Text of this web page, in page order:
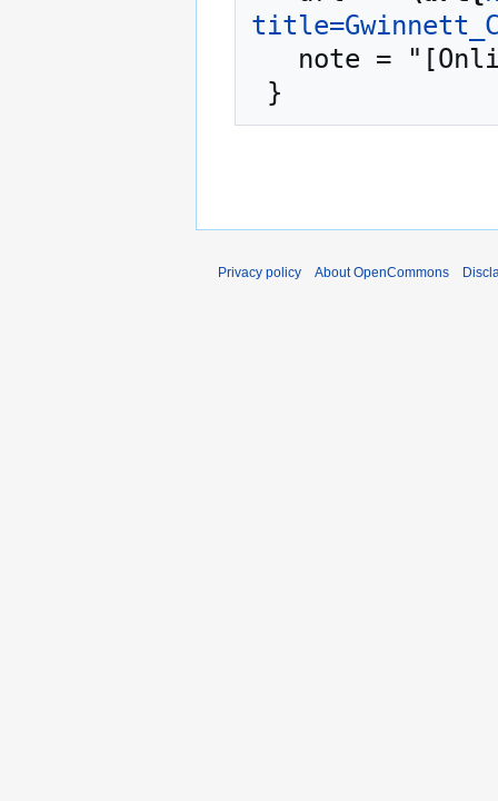
Privacy policy About OpenCommons